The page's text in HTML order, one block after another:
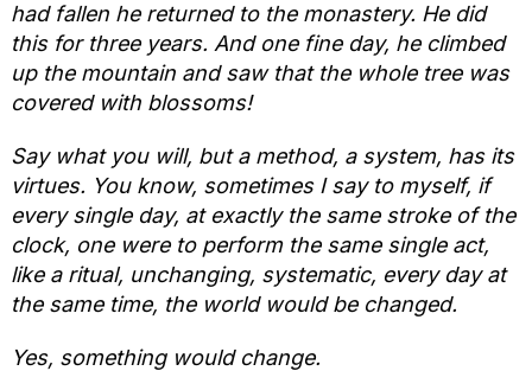
had fallen he returned to the monastery. He did
this for three years. And one fine day, he climbed
up the mountain and saw that the whole tree was
covered with blossoms!
Say what you will, but a method, a system, has its
virtues. You know, sometimes I say to myself, if
every single day, at exactly the same stroke of the
clock, one were to perform the same single act,
like a ritual, unchanging, systematic, every day at
the same time, the world would be changed.
Yes, something would change.